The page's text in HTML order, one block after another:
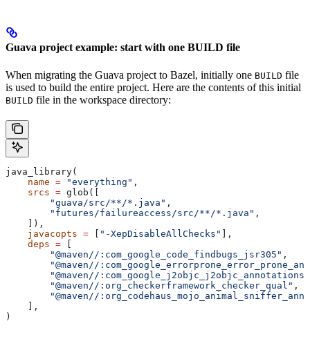
Guava project example: start with one BUILD file
When migrating the Guava project to Bazel, initially one BUILD file
is used to build the entire project. Here are the contents of this initial
BUILD file in the workspace directory:
java_library(
    name
= "everything" ,
    srcs
= glob([
        "guava/src/**/*.java"
,
        "futures/failureaccess/src/**/*.java"
,
    ]),
    javacopts
= [ "-XepDisableAllChecks" ],
    deps
= [
        "@maven//:com_google_code_findbugs_jsr305"
,
"@maven//
        "@maven//:com_google_j2objc_j2objc_annotations"
        "@maven//:org_checkerframework_checker_qual"
,
"@maven//
    ],
)